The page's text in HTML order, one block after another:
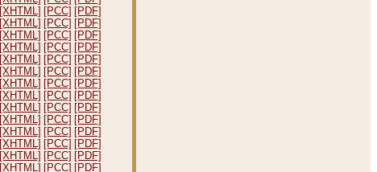
[XHTML] [PCC] [PDF]
[XHTML] [PCC] [PDF]
[XHTML] [PCC] [PDF]
[XHTML] [PCC] [PDF]
[XHTML] [PCC] [PDF]
[XHTML] [PCC] [PDF]
[XHTML] [PCC] [PDF]
[XHTML] [PCC] [PDF]
[XHTML] [PCC] [PDF]
[XHTML] [PCC] [PDF]
[XHTML] [PCC] [PDF]
[XHTML] [PCC] [PDF]
[XHTML] [PCC] [PDF]
[XHTML] [PCC] [PDF]